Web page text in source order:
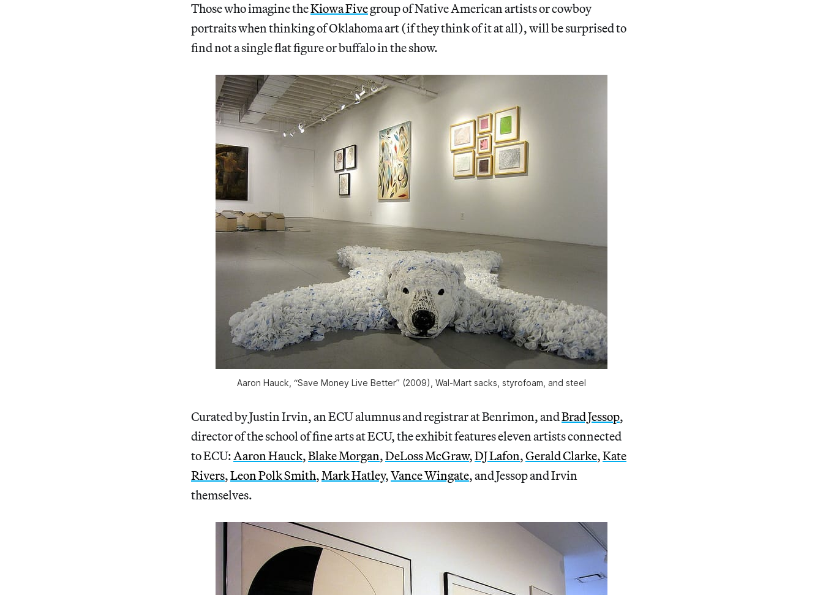
Those who imagine theKiowa Fivegroup of Native American artists or cowboy
portraits when thinking of Oklahoma art (if they think of it at all), will be surprised to
find not a single flat figure or buffalo in the show.
Aaron Hauck, “Save Money Live Better” (2009), Wal-Mart sacks, styrofoam, and steel
Curated by Justin Irvin, an ECU alumnus and registrar at Benrimon, andBrad Jessop,
director of the school of fine arts at ECU, the exhibit features eleven artists connected
to ECU:Aaron Hauck,Blake Morgan,DeLoss McGraw,DJ Lafon,Gerald Clarke,Kate
Rivers,Leon Polk Smith,Mark Hatley,Vance Wingate, and Jessop and Irvin
themselves.